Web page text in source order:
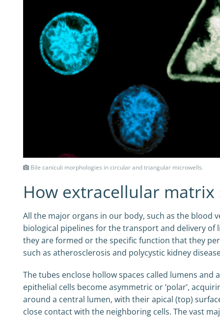
Bile caniculi morphologies in circular and triangular microwells.
How extracellular
All the major organs in our body, such as the blood
biological pipelines for the transport and delivery
they are formed or the specific function that they
such as atherosclerosis and polycystic kidney
The tubes enclose hollow spaces called lumens
epithelial cells become asymmetric or ‘polar’,
around a central lumen, with their apical (top)
close contact with the neighboring cells. The vast